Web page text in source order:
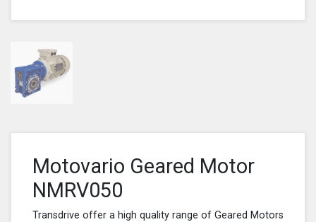
Motovario Geared Motor
NMRV050
Transdrive offer a high quality range of Geared Motors